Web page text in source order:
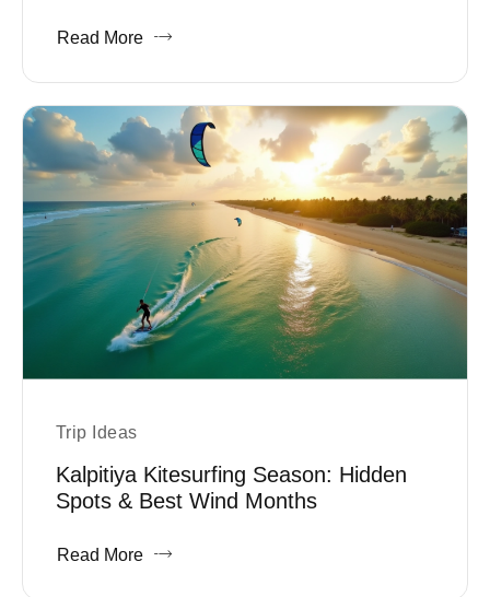
Read More
Trip Ideas
Kalpitiya Kitesurfing Season: Hidden
Spots & Best Wind Months
Read More